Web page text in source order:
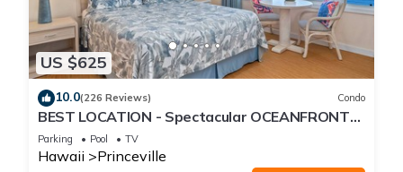
US $625
10.0(226 Reviews) Condo
BEST LOCATION - Spectacular OCEANFRONT
Views from EVERY Room - No Stairs
Parking Pool TV
Hawaii Princeville